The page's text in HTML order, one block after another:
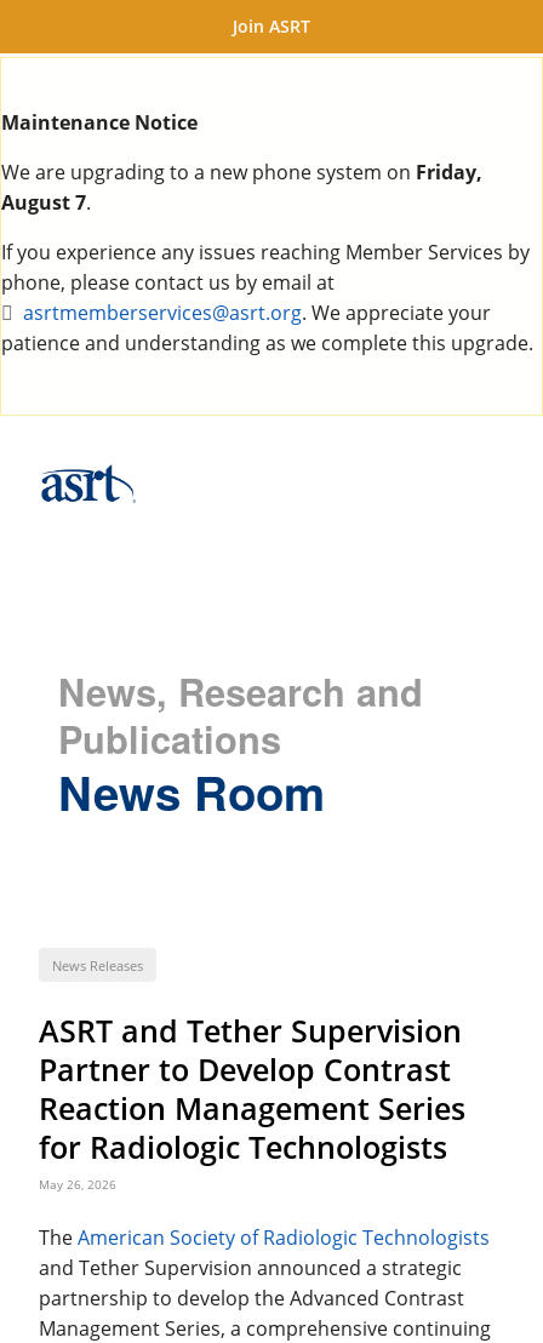
Join ASRT
Maintenance Notice
We are upgrading to a new phone system on Friday,
August 7.
If you experience any issues reaching Member Services by
phone, please contact us by email at
asrtmemberservices@asrt.org. We appreciate your
patience and understanding as we complete this upgrade.
News, Research and
Publications
News Room
News Releases
ASRT and Tether Supervision
Partner to Develop Contrast
Reaction Management Series
for Radiologic Technologists
May 26, 2026
TheAmerican Society of Radiologic Technologists
and Tether Supervision announced a strategic
partnership to develop the Advanced Contrast
Management Series, a comprehensive continuing